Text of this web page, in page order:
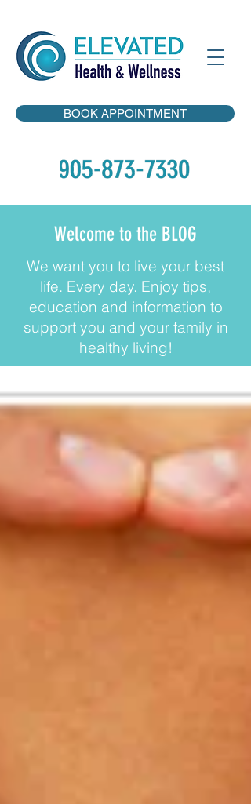
BOOK APPOINTMENT
Welcome to the BLOG
We want you to live your best
life. Every day. Enjoy tips,
education and information to
support you and your family in
healthy living!